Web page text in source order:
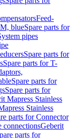
Feed-
blueSpare parts for
pipes
Spare parts for
Spare parts for T-
Spare parts for
Spare parts for
Mapress Stainless
Stainless
parts for Connector
connectionsGeberit
parts for